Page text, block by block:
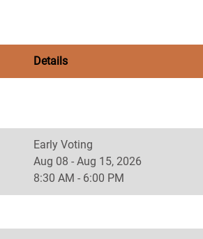
Details
Early Voting
Aug 08 - Aug 15, 2026
8:30 AM - 6:00 PM